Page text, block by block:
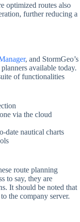
optimized routes also
further reducing a
, and StormGeo’s
available today.
of functionalities
via the cloud
date nautical charts
route planning
to say, they are
It should be noted that
the company server.